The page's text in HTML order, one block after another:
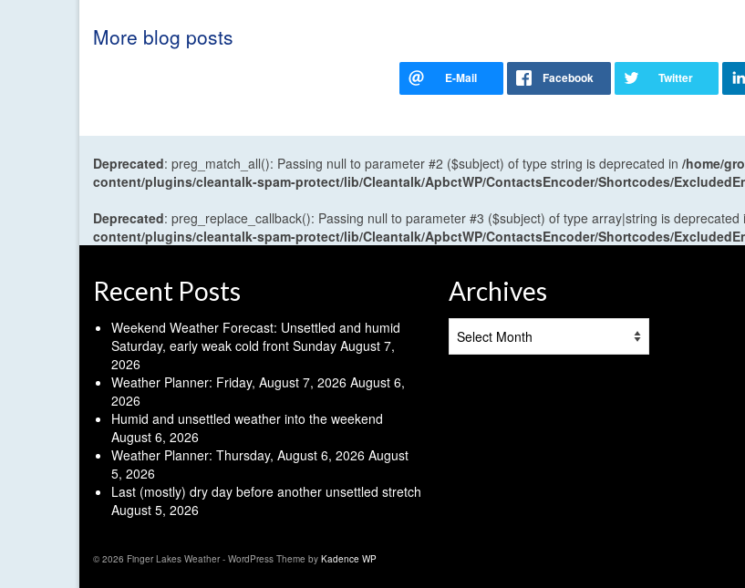
More blog posts
Deprecated: preg_match_all(): Passing null to parameter #2 ($subject) of type string is deprecated in /home/
content/plugins/cleantalk-spam-protect/lib/Cleantalk/ApbctWP/ContactsEncoder/Shortcodes/
Deprecated: preg_replace_callback(): Passing null to parameter #3 ($subject) of type array|string is deprecated
content/plugins/cleantalk-spam-protect/lib/Cleantalk/ApbctWP/ContactsEncoder/Shortcodes/
Recent Posts
Weekend Weather Forecast: Unsettled and humid
Saturday, early weak cold front Sunday August 7,
2026
Weather Planner: Friday, August 7, 2026 August 6,
2026
Humid and unsettled weather into the weekend
August 6, 2026
Weather Planner: Thursday, August 6, 2026 August
5, 2026
Last (mostly) dry day before another unsettled stretch
August 5, 2026
Archives
© 2026 Finger Lakes Weather - WordPress Theme by Kadence WP